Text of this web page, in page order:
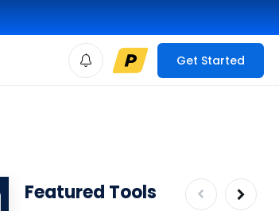
Get Started
Featured Tools